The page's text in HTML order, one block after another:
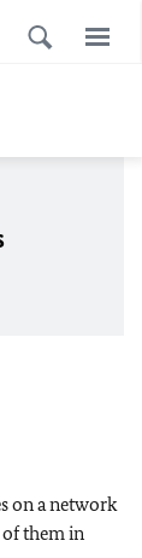
on a network
them in